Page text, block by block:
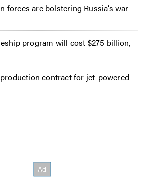
forces are bolstering Russia’s war
program will cost $275 billion,
contract for jet-powered